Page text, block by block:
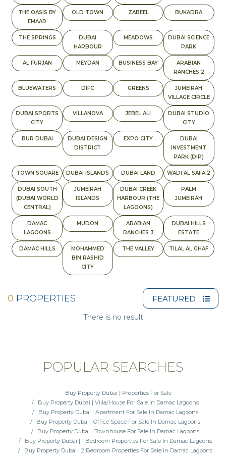
THE OASIS BY
EMAAR
OLD TOWN ZABEEL BUKADRA
THE SPRINGS
DUBAI
HARBOUR
MEADOWS
DUBAI SCIENCE
PARK
AL FURJAN MEYDAN BUSINESS BAY
ARABIAN
RANCHES 2
BLUEWATERS DIFC GREENS
JUMEIRAH
VILLAGE CIRCLE
DUBAI SPORTS
CITY
VILLANOVA JEBEL ALI
DUBAI STUDIO
CITY
BUR DUBAI
DUBAI DESIGN
DISTRICT
EXPO CITY
DUBAI
INVESTMENT
PARK (DIP)
TOWN SQUARE DUBAI ISLANDS DUBAI LAND WADI AL SAFA 2
DUBAI SOUTH
(DUBAI WORLD
CENTRAL)
JUMEIRAH
ISLANDS
DUBAI CREEK
HARBOUR (THE
LAGOONS)
PALM
JUMEIRAH
DAMAC
LAGOONS
MUDON
ARABIAN
RANCHES 3
DUBAI HILLS
ESTATE
DAMAC HILLS
MOHAMMED
BIN RASHID
CITY
THE VALLEY TILAL AL GHAF
0 PROPERTIES FEATURED
There is no result
POPULAR SEARCHES
Buy Property Dubai | Properties For Sale
Buy Property Dubai | Villa/House For Sale In Damac Lagoons
Buy Property Dubai | Apartment For Sale In Damac Lagoons
Buy Property Dubai | Office Space For Sale In Damac Lagoons
Buy Property Dubai | Townhouse For Sale In Damac Lagoons
Buy Property Dubai | 1 Bedroom Properties For Sale In Damac Lagoons
Buy Property Dubai | 2 Bedroom Properties For Sale In Damac Lagoons